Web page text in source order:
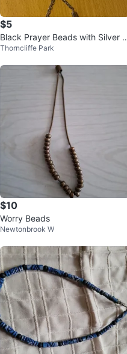
$5
Black Prayer Beads with Silver A
ccents
Thorncliffe Park
$10
Worry Beads
Newtonbrook W